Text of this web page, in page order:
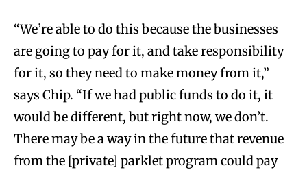
“We’re able to do this because the businesses
are going to pay for it, and take responsibility
for it, so they need to make money from it,”
says Chip. “If we had public funds to do it, it
would be different, but right now, we don’t.
There may be a way in the future that revenue
from the [private] parklet program could pay